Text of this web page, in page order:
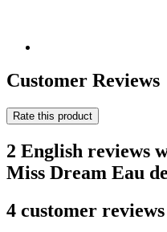
Customer Reviews
Rate this product
2 English reviews
Miss Dream Eau
4 customer